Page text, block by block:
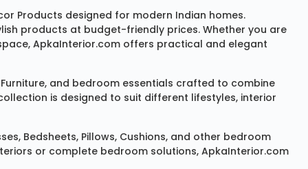
Products designed for modern Indian homes.
products at budget-friendly prices. Whether you are
ApkaInterior.com offers practical and elegant
, and bedroom essentials crafted to combine
is designed to suit different lifestyles, interior
, Bedsheets, Pillows, Cushions, and other bedroom
or complete bedroom solutions, ApkaInterior.com